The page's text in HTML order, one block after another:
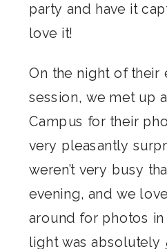
party and have it
love it!
On the night of their
session, we met up
Campus for their
very pleasantly
weren’t very busy
evening, and we
around for photos
light was absolutely